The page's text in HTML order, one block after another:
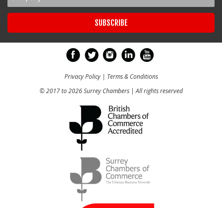
Privacy Policy| Terms & Conditions
© 2017 to 2026 Surrey Chambers | All rights reserved